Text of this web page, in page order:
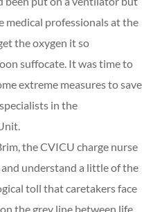
medical professionals at the
the oxygen it so
suffocate. It was time to
extreme measures to save
in the
the CVICU charge nurse
and understand a little of the
toll that caretakers face
the grey line between life